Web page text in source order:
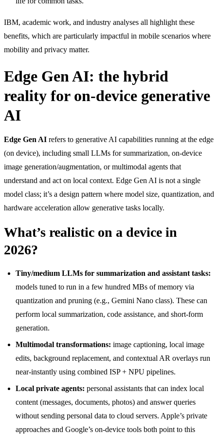
IBM, academic work, and industry analyses all highlight these
benefits, which are particularly impactful in mobile scenarios where
mobility and privacy matter.
Edge Gen AI: the hybrid
reality for on-device generative
AI
Edge Gen AI refers to generative AI capabilities running at the edge
(on device), including small LLMs for summarization, on-device
image generation/augmentation, or multimodal agents that
understand and act on local context. Edge Gen AI is not a single
model class; it’s a design pattern where model size, quantization, and
hardware acceleration allow generative tasks locally.
What’s realistic on a device in
2026?
Tiny/medium LLMs for summarization and assistant tasks:
models tuned to run in a few hundred MBs of memory via
quantization and pruning (e.g., Gemini Nano class). These can
perform local summarization, code assistance, and short-form
generation.
Multimodal transformations: image captioning, local image
edits, background replacement, and contextual AR overlays run
near-instantly using combined ISP + NPU pipelines.
Local private agents: personal assistants that can index local
content (messages, documents, photos) and answer queries
without sending personal data to cloud servers. Apple’s private
approaches and Google’s on-device tools both point to this